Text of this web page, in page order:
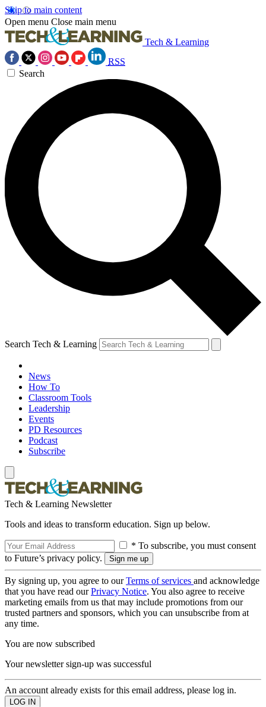
Skip to main content
Open menu Close main menu
Tech & Learning
RSS
Search
Search Tech & Learning
News
How To
Classroom Tools
Leadership
Events
PD Resources
Podcast
Subscribe
Tech & Learning Newsletter
Tools and ideas to transform education. Sign up below.
* To subscribe, you must consent
to Future’s privacy policy.
By signing up, you agree to ourTerms of services and acknowledge
that you have read ourPrivacy Notice. You also agree to receive
marketing emails from us that may include promotions from our
trusted partners and sponsors, which you can unsubscribe from at
any time.
You are now subscribed
Your newsletter sign-up was successful
An account already exists for this email address, please log in.